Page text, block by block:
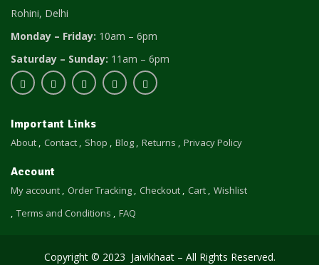
Rohini, Delhi
Monday – Friday: 10am – 6pm
Saturday – Sunday: 11am – 6pm
Important Links
About Contact Shop Blog Returns Privacy Policy
Account
My account Order Tracking Checkout Cart
Wishlist
Terms and Conditions
FAQ
Copyright © 2023 Jaivikhaat – All Rights Reserved.